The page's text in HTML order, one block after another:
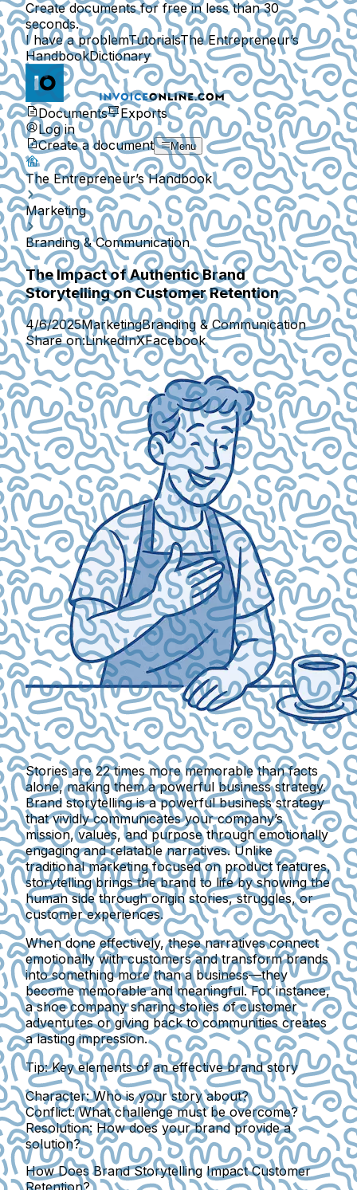
Create documents for free in less than 30
seconds.
I have a problemTutorialsThe Entrepreneur’s
HandbookDictionary
Documents
Exports
Log in
Create a document
Menu
The Entrepreneur’s Handbook
Marketing
Branding & Communication
The Impact of Authentic Brand
Storytelling on Customer Retention
4/6/2025MarketingBranding & Communication
Share on:LinkedInXFacebook
Stories are 22 times more memorable than facts
alone, making them a powerful business strategy.
Brand storytelling is a powerful business strategy
that vividly communicates your company’s
mission, values, and purpose through emotionally
engaging and relatable narratives. Unlike
traditional marketing focused on product features,
storytelling brings the brand to life by showing the
human side through origin stories, struggles, or
customer experiences.
When done effectively, these narratives connect
emotionally with customers and transform brands
into something more than a business—they
become memorable and meaningful. For instance,
a shoe company sharing stories of customer
adventures or giving back to communities creates
a lasting impression.
Tip: Key elements of an effective brand story
Character:Who is your story about?
Conflict:What challenge must be overcome?
Resolution: How does your brand provide a
solution?
How Does Brand Storytelling Impact Customer
Retention?